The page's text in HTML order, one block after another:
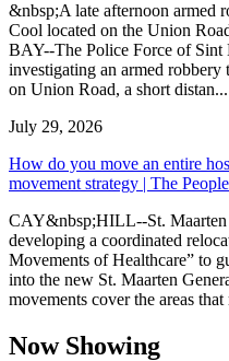
&nbsp;A late afternoon armed
Cool located on the Union
BAY--The Police Force of
investigating an armed
on Union Road, a short distan...
July 29, 2026
How do you move an entire
movement strategy | The
CAY&nbsp;HILL--St.
developing a coordinated
Movements of Healthcare” to
into the new St. Maarten
movements cover the areas that
Now Showing